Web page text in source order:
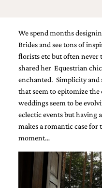
CONTACT
Email
We spend months
Brides and see tons of
florists etc but often never
shared her Equestrian
enchanted. Simplicity
that seem to epitomize
weddings seem to be
eclectic events but having
makes a romantic case
moment…